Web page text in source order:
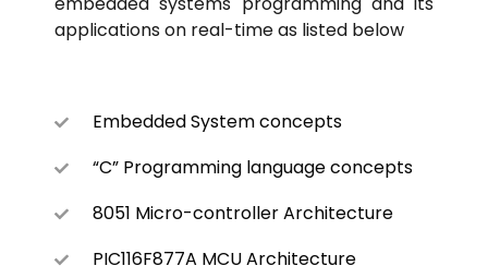
applications on real-time as listed below
Embedded System concepts
“C” Programming language concepts
8051 Micro-controller Architecture
PIC116F877A MCU Architecture